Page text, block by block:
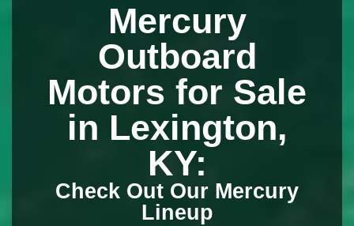
Mercury
Outboard
Motors for Sale
in Lexington,
KY:
Check Out Our Mercury
Lineup